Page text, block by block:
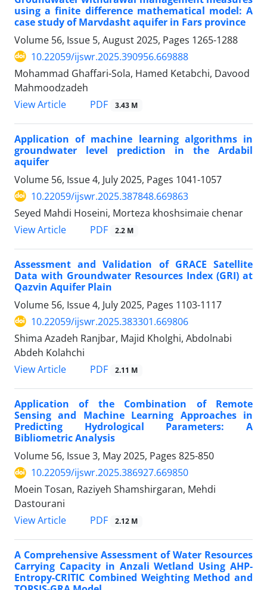
using a finite difference mathematical model: A
case study of Marvdasht aquifer in Fars province
Volume 56, Issue 5, August 2025, Pages 1265-1288
10.22059/ijswr.2025.390956.669888
Mohammad Ghaffari-Sola, Hamed Ketabchi, Davood
Mahmoodzadeh
View Article
PDF 3.43 M
Application of machine learning algorithms in
groundwater level prediction in the Ardabil
aquifer
Volume 56, Issue 4, July 2025, Pages 1041-1057
10.22059/ijswr.2025.387848.669863
Seyed Mahdi Hoseini, Morteza khoshsimaie chenar
View Article
PDF 2.2 M
Assessment and Validation of GRACE Satellite
Data with Groundwater Resources Index (GRI) at
Qazvin Aquifer Plain
Volume 56, Issue 4, July 2025, Pages 1103-1117
10.22059/ijswr.2025.383301.669806
Shima Azadeh Ranjbar, Majid Kholghi, Abdolnabi
Abdeh Kolahchi
View Article
PDF 2.11 M
Application of the Combination of Remote
Sensing and Machine Learning Approaches in
Predicting Hydrological Parameters: A
Bibliometric Analysis
Volume 56, Issue 3, May 2025, Pages 825-850
10.22059/ijswr.2025.386927.669850
Moein Tosan, Raziyeh Shamshirgaran, Mehdi
Dastourani
View Article
PDF 2.12 M
A Comprehensive Assessment of Water Resources
Carrying Capacity in Anzali Wetland Using AHP-
Entropy-CRITIC Combined Weighting Method and